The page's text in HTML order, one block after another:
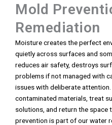
Mold
Remediation
Moisture creates the perfect
quietly across surfaces and
reduces air safety, destroys
problems if not managed with
issues with deliberate
contaminated materials, treat
solutions, and return the space
prevention is part of our water